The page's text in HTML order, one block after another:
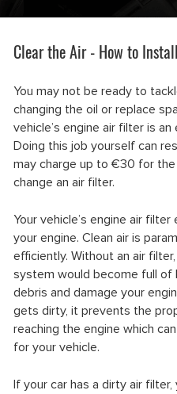
Clear the Air - How to
You may not be ready to
changing the oil or replace
vehicle’s engine air filter is
Doing this job yourself can
may charge up to €30 for
change an air filter.
Your vehicle’s engine air
your engine. Clean air is
efficiently. Without an air
system would become full of
debris and damage your
gets dirty, it prevents the
reaching the engine which
for your vehicle.
If your car has a dirty air